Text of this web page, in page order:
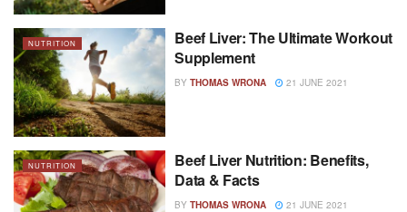
NUTRITION
Beef Liver: The Ultimate Workout
Supplement
BY THOMAS WRONA 21 JUNE 2021
NUTRITION
Beef Liver Nutrition: Benefits,
Data & Facts
BY THOMAS WRONA 21 JUNE 2021